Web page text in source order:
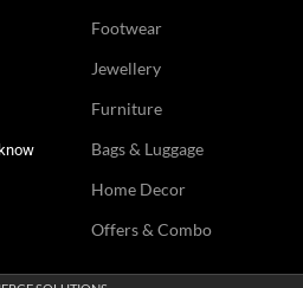
TYPE
Footwear
Jewellery
Furniture
Bags & Luggage
Home Decor
Offers & Combo